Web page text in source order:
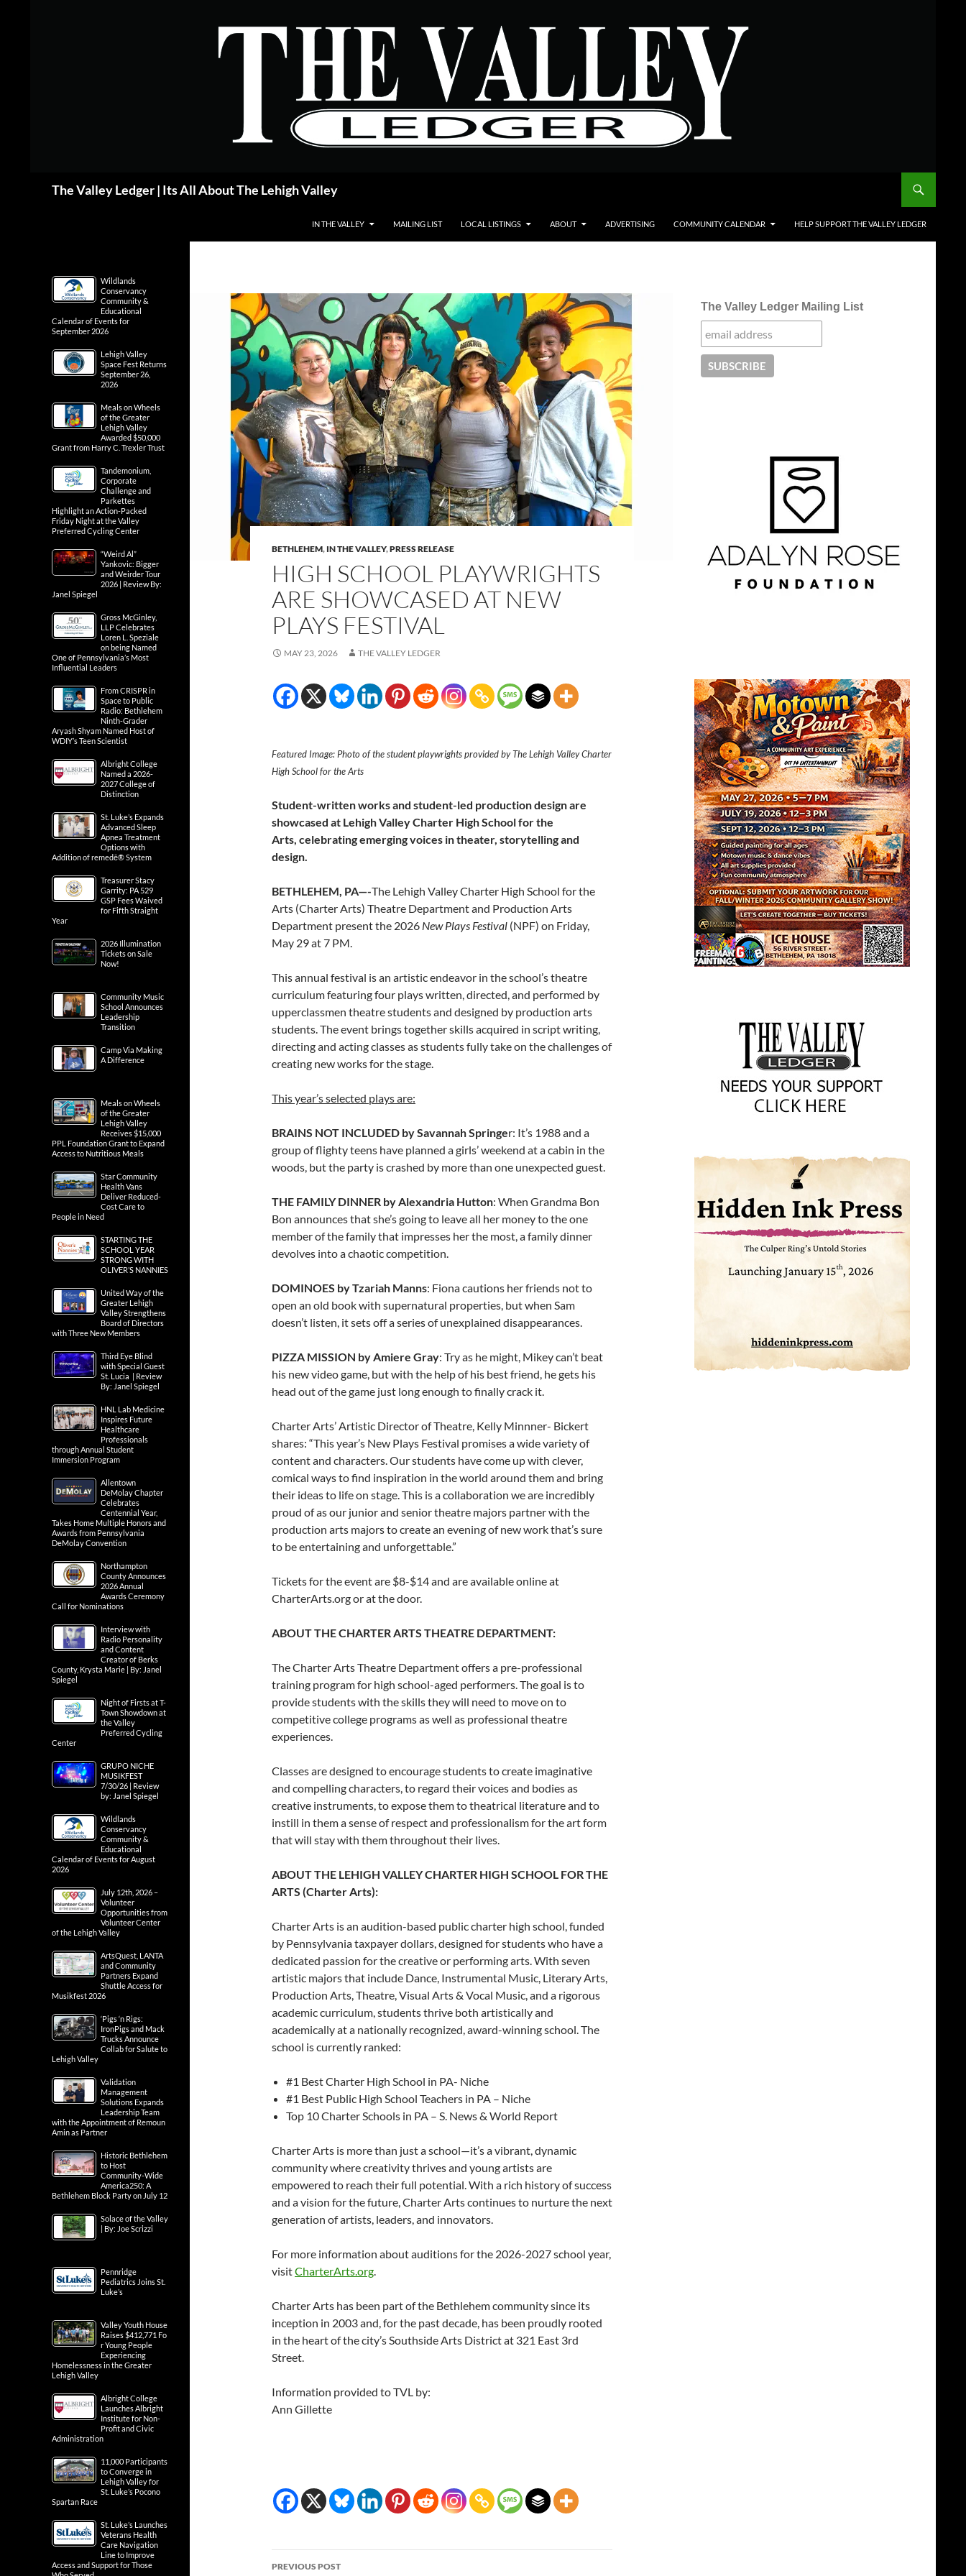
The Valley Ledger | Its All About The Lehigh Valley
IN THE VALLEY MAILING LIST LOCAL LISTINGS ABOUT ADVERTISING COMMUNITY CALENDAR HELP SUPPORT THE VALLEY LEDGER
BETHLEHEM, IN THE VALLEY,PRESS RELEASE
HIGH SCHOOL PLAYWRIGHTS
ARE SHOWCASED AT NEW
PLAYS FESTIVAL
MAY 23, 2026 THE VALLEY LEDGER
Featured Image: Photo of the student playwrights provided by The Lehigh Valley Charter
High School for the Arts
Student-written works and student-led production design are
showcased at Lehigh Valley Charter High School for the
Arts, celebrating emerging voices in theater, storytelling and
design.
BETHLEHEM, PA—-The Lehigh Valley Charter High School for the
Arts (Charter Arts) Theatre Department and Production Arts
Department present the 2026 New Plays Festival (NPF) on Friday,
May 29 at 7 PM.
This annual festival is an artistic endeavor in the school’s theatre
curriculum featuring four plays written, directed, and performed by
upperclassmen theatre students and designed by production arts
students. The event brings together skills acquired in script writing,
directing and acting classes as students fully take on the challenges of
creating new works for the stage.
This year’s selected plays are:
BRAINS NOT INCLUDED by Savannah Springer: It’s 1988 and a
group of flighty teens have planned a girls’ weekend at a cabin in the
woods, but the party is crashed by more than one unexpected guest.
THE FAMILY DINNER by Alexandria Hutton: When Grandma Bon
Bon announces that she’s going to leave all her money to the one
member of the family that impresses her the most, a family dinner
devolves into a chaotic competition.
DOMINOES by Tzariah Manns: Fiona cautions her friends not to
open an old book with supernatural properties, but when Sam
doesn’t listen, it sets off a series of unexplained disappearances.
PIZZA MISSION by Amiere Gray: Try as he might, Mikey can’t beat
his new video game, but with the help of his best friend, he gets his
head out of the game just long enough to finally crack it.
Charter Arts’ Artistic Director of Theatre, Kelly Minnner- Bickert
shares: “This year’s New Plays Festival promises a wide variety of
content and characters. Our students have come up with clever,
comical ways to find inspiration in the world around them and bring
their ideas to life on stage. This is a collaboration we are incredibly
proud of as our junior and senior theatre majors partner with the
production arts majors to create an evening of new work that’s sure
to be entertaining and unforgettable.”
Tickets for the event are $8-$14 and are available online at
CharterArts.org or at the door.
ABOUT THE CHARTER ARTS THEATRE DEPARTMENT:
The Charter Arts Theatre Department offers a pre-professional
training program for high school-aged performers. The goal is to
provide students with the skills they will need to move on to
competitive college programs as well as professional theatre
experiences.
Classes are designed to encourage students to create imaginative
and compelling characters, to regard their voices and bodies as
creative instruments, to expose them to theatrical literature and to
instill in them a sense of respect and professionalism for the art form
that will stay with them throughout their lives.
ABOUT THE LEHIGH VALLEY CHARTER HIGH SCHOOL FOR THE
ARTS (Charter Arts):
Charter Arts is an audition-based public charter high school, funded
by Pennsylvania taxpayer dollars, designed for students who have a
dedicated passion for the creative or performing arts. With seven
artistic majors that include Dance, Instrumental Music, Literary Arts,
Production Arts, Theatre, Visual Arts & Vocal Music, and a rigorous
academic curriculum, students thrive both artistically and
academically at a nationally recognized, award-winning school. The
school is currently ranked:
#1 Best Charter High School in PA- Niche
#1 Best Public High School Teachers in PA – Niche
Top 10 Charter Schools in PA – S. News & World Report
Charter Arts is more than just a school—it’s a vibrant, dynamic
community where creativity thrives and young artists are
empowered to reach their full potential. With a rich history of success
and a vision for the future, Charter Arts continues to nurture the next
generation of artists, leaders, and innovators.
For more information about auditions for the 2026-2027 school year,
visitCharterArts.org.
Charter Arts has been part of the Bethlehem community since its
inception in 2003 and, for the past decade, has been proudly rooted
in the heart of the city’s Southside Arts District at 321 East 3rd
Street.
Information provided to TVL by:
Ann Gillette
Post
PREVIOUS POST
The Valley Ledger Mailing List
Wildlands
Conservancy
Community &
Educational
Calendar of Events for
September 2026
Lehigh Valley
Space Fest Returns
September 26,
2026
Meals on Wheels
of the Greater
Lehigh Valley
Awarded $50,000
Grant from Harry C. Trexler Trust
Tandemonium,
Corporate
Challenge and
Parkettes
Highlight an Action-Packed
Friday Night at the Valley
Preferred Cycling Center
“Weird Al”
Yankovic: Bigger
and Weirder Tour
2026 | Review By:
Janel Spiegel
Gross McGinley,
LLP Celebrates
Loren L. Speziale
on being Named
One of Pennsylvania’s Most
Influential Leaders
From CRISPR in
Space to Public
Radio: Bethlehem
Ninth-Grader
Aryash Shyam Named Host of
WDIY’s Teen Scientist
Albright College
Named a 2026-
2027 College of
Distinction
St. Luke’s Expands
Advanced Sleep
Apnea Treatment
Options with
Addition of remedē® System
Treasurer Stacy
Garrity: PA 529
GSP Fees Waived
for Fifth Straight
Year
2026 Illumination
Tickets on Sale
Now!
Community Music
School Announces
Leadership
Transition
Camp Via Making
A Difference
Meals on Wheels
of the Greater
Lehigh Valley
Receives $15,000
PPL Foundation Grant to Expand
Access to Nutritious Meals
Star Community
Health Vans
Deliver Reduced-
Cost Care to
People in Need
STARTING THE
SCHOOL YEAR
STRONG WITH
OLIVER’S NANNIES
United Way of the
Greater Lehigh
Valley Strengthens
Board of Directors
with Three New Members
Third Eye Blind
with Special Guest
St. Lucia | Review
By: Janel Spiegel
HNL Lab Medicine
Inspires Future
Healthcare
Professionals
through Annual Student
Immersion Program
Allentown
DeMolay Chapter
Celebrates
Centennial Year,
Takes Home Multiple Honors and
Awards from Pennsylvania
DeMolay Convention
Northampton
County Announces
2026 Annual
Awards Ceremony
Call for Nominations
Interview with
Radio Personality
and Content
Creator of Berks
County, Krysta Marie | By: Janel
Spiegel
Night of Firsts at T-
Town Showdown at
the Valley
Preferred Cycling
Center
GRUPO NICHE
MUSIKFEST
7/30/26 | Review
by: Janel Spiegel
Wildlands
Conservancy
Community &
Educational
Calendar of Events for August
2026
July 12th, 2026 –
Volunteer
Opportunities from
Volunteer Center
of the Lehigh Valley
ArtsQuest, LANTA
and Community
Partners Expand
Shuttle Access for
Musikfest 2026
‘Pigs ‘n Rigs:
IronPigs and Mack
Trucks Announce
Collab for Salute to
Lehigh Valley
Validation
Management
Solutions Expands
Leadership Team
with the Appointment of Remoun
Amin as Partner
Historic Bethlehem
to Host
Community-Wide
America250: A
Bethlehem Block Party on July 12
Solace of the Valley
| By: Joe Scrizzi
Pennridge
Pediatrics Joins St.
Luke’s
Valley Youth House
Raises $412,771 Fo
r Young People
Experiencing
Homelessness in the Greater
Lehigh Valley
Albright College
Launches Albright
Institute for Non-
Profit and Civic
Administration
11,000 Participants
to Converge in
Lehigh Valley for
St. Luke’s Pocono
Spartan Race
St. Luke’s Launches
Veterans Health
Care Navigation
Line to Improve
Access and Support for Those